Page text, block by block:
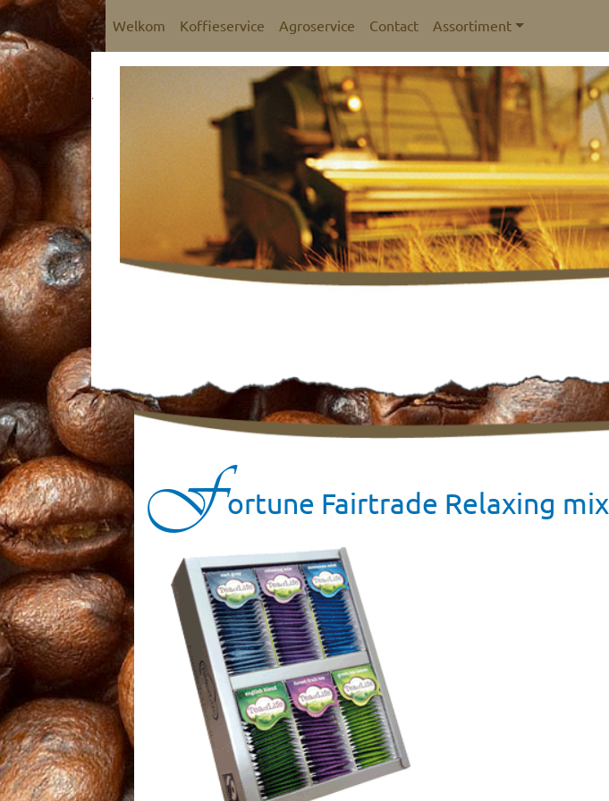
Welkom Koffieservice Agroservice Contact Assortiment
Fortune Fairtrade Relaxing mix